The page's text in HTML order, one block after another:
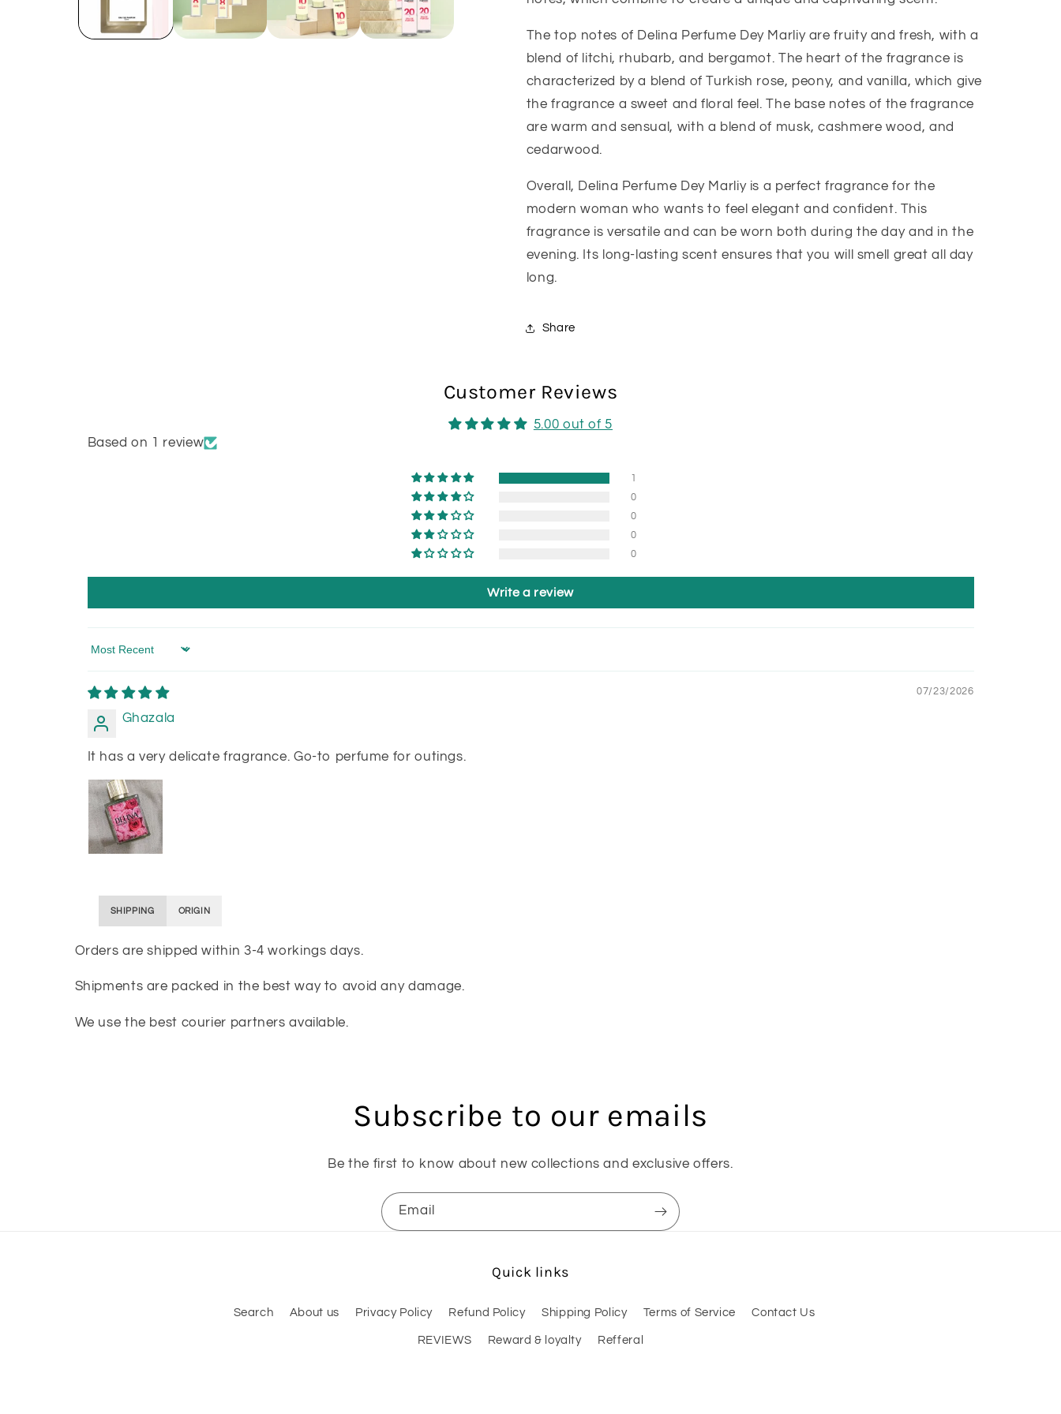
The top notes of Delina Perfume Dey Marliy are fruity and fresh, with a
blend of litchi, rhubarb, and bergamot. The heart of the fragrance is
characterized by a blend of Turkish rose, peony, and vanilla, which give
the fragrance a sweet and floral feel. The base notes of the fragrance
are warm and sensual, with a blend of musk, cashmere wood, and
cedarwood.
Overall, Delina Perfume Dey Marliy is a perfect fragrance for the
modern woman who wants to feel elegant and confident. This
fragrance is versatile and can be worn both during the day and in the
evening. Its long-lasting scent ensures that you will smell great all day
long.
Share
Customer Reviews
5.00 out of 5
Based on 1 review
1
0
0
0
0
Write a review
Sort by
07/23/2026
Ghazala
It has a very delicate fragrance. Go-to perfume for outings.
SHIPPING ORIGIN
Orders are shipped within 3-4 workings days.
Shipments are packed in the best way to avoid any damage.
We use the best courier partners available.
Subscribe to our emails
Be the first to know about new collections and exclusive offers.
Email
Quick links
Search About us Privacy Policy Refund Policy Shipping Policy Terms of Service Contact Us
REVIEWS Reward & loyalty Refferal